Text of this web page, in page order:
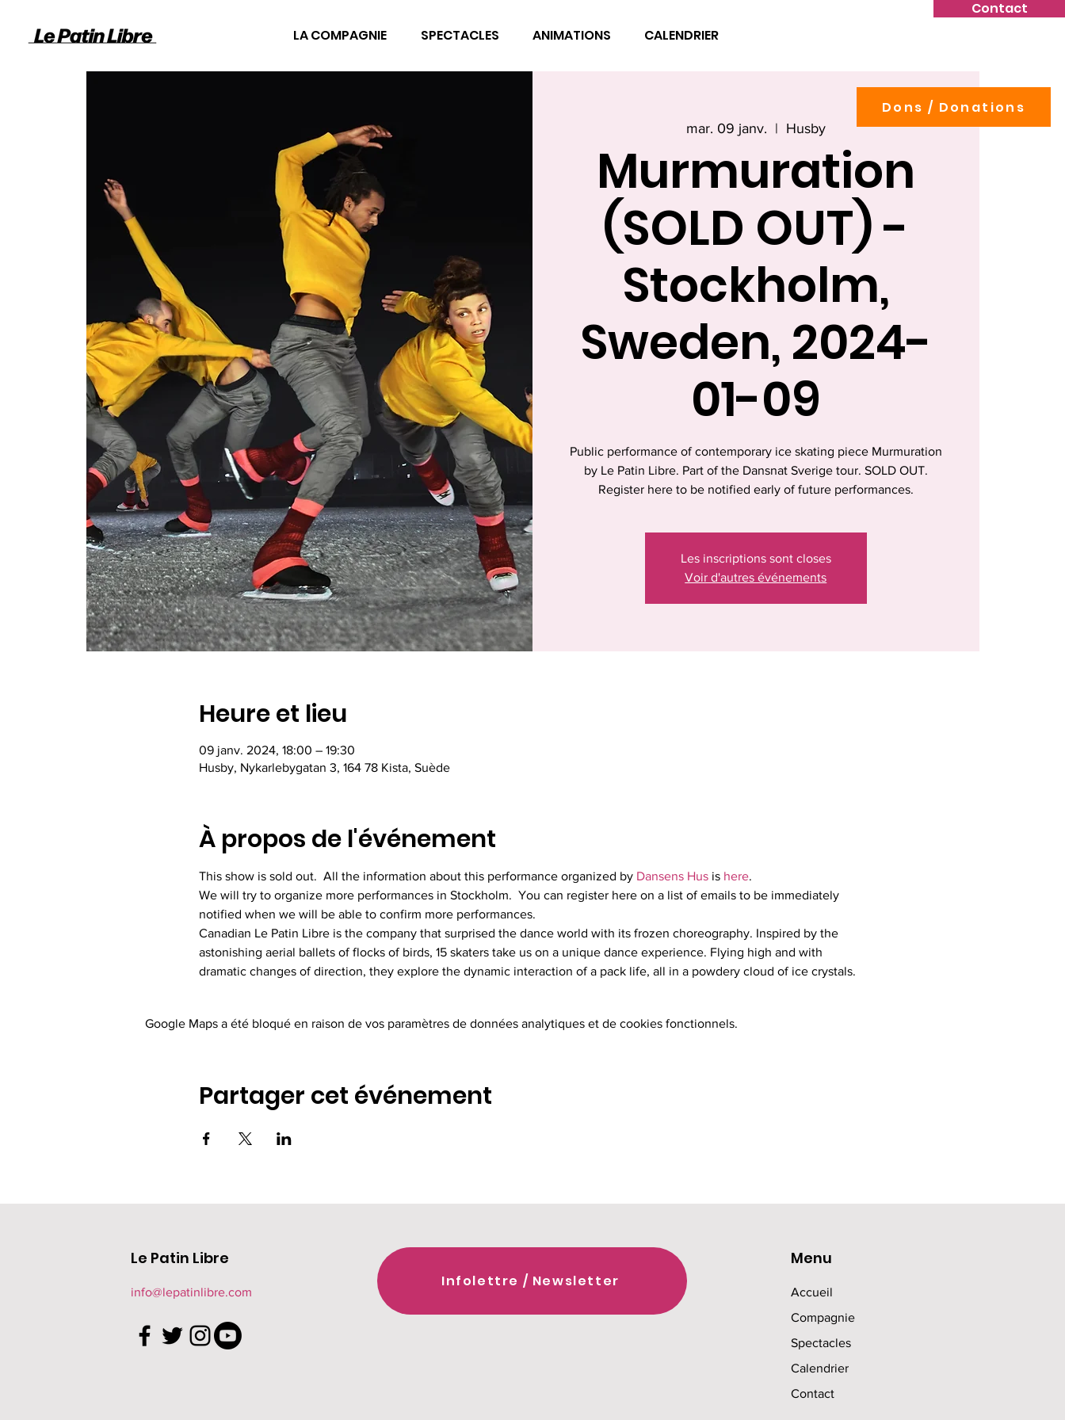
Dons / Donations
LA COMPAGNIE SPECTACLES ANIMATIONS CALENDRIER
Contact
mar. 09 janv.
  |
Husby
Murmuration
(SOLD OUT) -
Stockholm,
Sweden, 2024-
01-09
Public performance of contemporary ice skating piece Murmuration
by Le Patin Libre. Part of the Dansnat Sverige tour. SOLD OUT.
Register here to be notified early of future performances.
Les inscriptions sont closes
Voir d'autres événements
Heure et lieu
09 janv. 2024, 18:00 – 19:30
Husby, Nykarlebygatan 3, 164 78 Kista, Suède
À propos de l'événement
This show is sold out.  All the information about this performance organized by Dansens Hus is here.
We will try to organize more performances in Stockholm.  You can register here on a list of emails to be immediately
notified when we will be able to confirm more performances.
Canadian Le Patin Libre is the company that surprised the dance world with its frozen choreography. Inspired by the
astonishing aerial ballets of flocks of birds, 15 skaters take us on a unique dance experience. Flying high and with
dramatic changes of direction, they explore the dynamic interaction of a pack life, all in a powdery cloud of ice crystals.
Google Maps a été bloqué en raison de vos paramètres de données analytiques et de cookies fonctionnels.
Partager cet événement
Le Patin Libre
info@lepatinlibre.com
Infolettre / Newsletter
Menu
Accueil
Compagnie
Spectacles
Calendrier
Contact